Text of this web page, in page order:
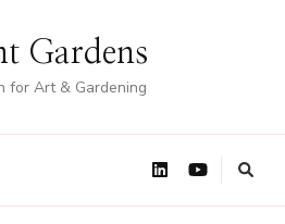
Gardens
for Art & Gardening